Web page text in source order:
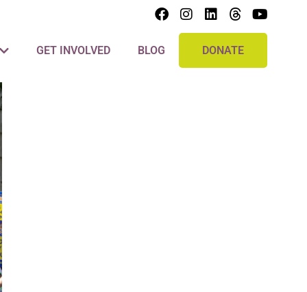
GET INVOLVED BLOG DONATE